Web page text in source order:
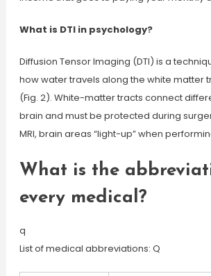
What is DTI in psychology?
Diffusion Tensor Imaging (DTI) is a
how water travels along the white matter
(Fig. 2). White-matter tracts connect
brain and must be protected during
MRI, brain areas “light-up” when
What is the
every medical?
q
List of medical abbreviations: Q